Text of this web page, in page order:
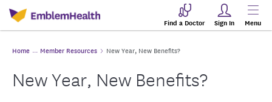
Find a Doctor Sign In Menu
Home Member Resources New Year, New Benefits?
New Year, New Benefits?